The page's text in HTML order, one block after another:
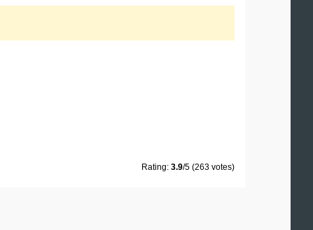
Rating: 3.9/5 (263 votes)